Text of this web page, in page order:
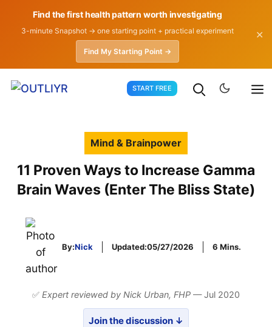
Find the first health pattern worth investigating
3-minute Snapshot → one starting point + practical experiment
Find My Starting Point →
✕
START FREE
Mind & Brainpower
11 Proven Ways to Increase Gamma
Brain Waves (Enter The Bliss State)
By:Nick Updated:05/27/2026 6 Mins.
✅ Expert reviewed by Nick Urban, FHP — Jul 2020
Join the discussion ↓